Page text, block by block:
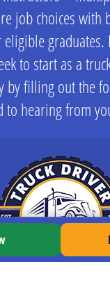
job choices with
graduates.
to start as a
by filling out the
to hearing from